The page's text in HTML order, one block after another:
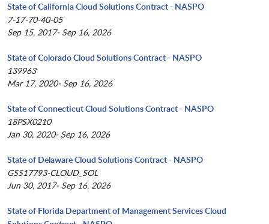
State of California Cloud Solutions Contract - NASPO
7-17-70-40-05
Sep 15, 2017- Sep 16, 2026
State of Colorado Cloud Solutions Contract - NASPO
139963
Mar 17, 2020- Sep 16, 2026
State of Connecticut Cloud Solutions Contract - NASPO
18PSX0210
Jan 30, 2020- Sep 16, 2026
State of Delaware Cloud Solutions Contract - NASPO
GSS17793-CLOUD_SOL
Jun 30, 2017- Sep 16, 2026
State of Florida Department of Management Services Cloud